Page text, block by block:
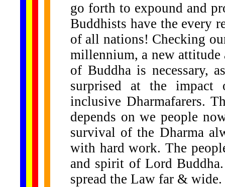
go forth to expound and
Buddhists have the every
of all nations! Checking
millennium, a new attitude
of Buddha is necessary,
surprised at the
inclusive Dharmafarers.
depends on we people
survival of the Dharma
with hard work. The
and spirit of Lord
spread the Law far & wide.